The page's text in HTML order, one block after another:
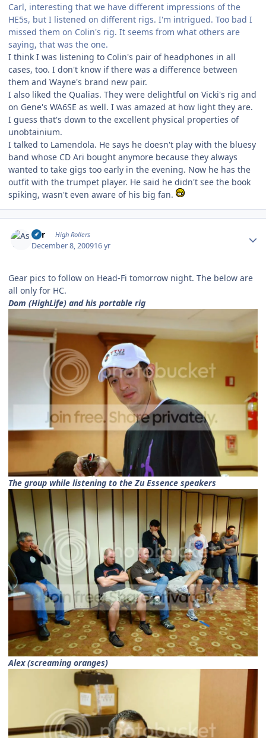
Carl, interesting that we have different impressions of the
HE5s, but I listened on different rigs. I'm intrigued. Too bad I
missed them on Colin's rig. It seems from what others are
saying, that was the one.
I think I was listening to Colin's pair of headphones in all
cases, too. I don't know if there was a difference between
them and Wayne's brand new pair.
I also liked the Qualias. They were delightful on Vicki's rig and
on Gene's WA6SE as well. I was amazed at how light they are.
I guess that's down to the excellent physical properties of
unobtainium.
I talked to Lamendola. He says he doesn't play with the bluesy
band whose CD Ari bought anymore because they always
wanted to take gigs too early in the evening. Now he has the
outfit with the trumpet player. He said he didn't see the book
spiking, wasn't even aware of his big fan.
Asr High Rollers
December 8, 200916 yr
Gear pics to follow on Head-Fi tomorrow night. The below are
all only for HC.
Dom (HighLife) and his portable rig
The group while listening to the Zu Essence speakers
Alex (screaming oranges)